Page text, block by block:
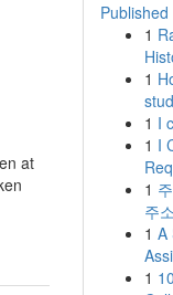
at
Published
1
1
1 I
1 I
1
주
1 A
1